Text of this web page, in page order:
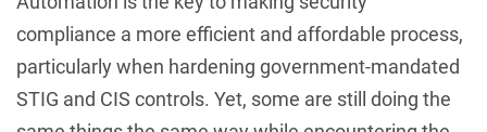
compliance a more efficient and affordable process,
particularly when hardening government-mandated
STIG and CIS controls. Yet, some are still doing the